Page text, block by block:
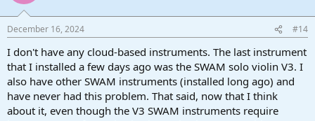
December 16, 2024 #14
I don't have any cloud-based instruments. The last instrument
that I installed a few days ago was the SWAM solo violin V3. I
also have other SWAM instruments (installed long ago) and
have never had this problem. That said, now that I think
about it, even though the V3 SWAM instruments require